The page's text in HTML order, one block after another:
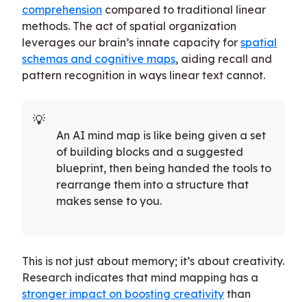
comprehension compared to traditional linear
methods. The act of spatial organization
leverages our brain’s innate capacity for spatial
schemas and cognitive maps, aiding recall and
pattern recognition in ways linear text cannot.
An AI mind map is like being given a set
of building blocks and a suggested
blueprint, then being handed the tools to
rearrange them into a structure that
makes sense to you.
This is not just about memory; it’s about creativity.
Research indicates that mind mapping has a
stronger impact on boosting creativity than